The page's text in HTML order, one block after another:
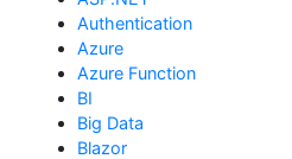
Authentication
Azure
Azure Function
BI
Big Data
Blazor